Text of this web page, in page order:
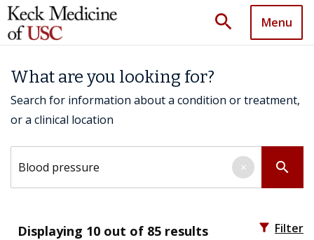
search Menu
What are you looking for?
Search for information about a condition or treatment,
or a clinical location
search
×
Displaying 10 out of 85 results filter_alt Filter